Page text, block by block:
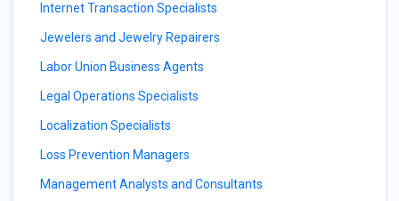
Internet Transaction Specialists
Jewelers and Jewelry Repairers
Labor Union Business Agents
Legal Operations Specialists
Localization Specialists
Loss Prevention Managers
Management Analysts and Consultants